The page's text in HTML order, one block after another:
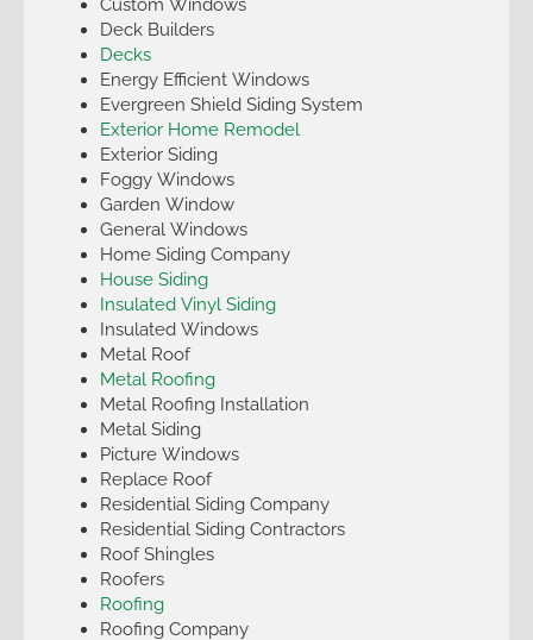
Custom Windows
Deck Builders
Decks
Energy Efficient Windows
Evergreen Shield Siding System
Exterior Home Remodel
Exterior Siding
Foggy Windows
Garden Window
General Windows
Home Siding Company
House Siding
Insulated Vinyl Siding
Insulated Windows
Metal Roof
Metal Roofing
Metal Roofing Installation
Metal Siding
Picture Windows
Replace Roof
Residential Siding Company
Residential Siding Contractors
Roof Shingles
Roofers
Roofing
Roofing Company